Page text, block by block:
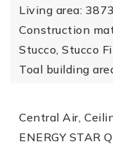
Living area:
Construction
Stucco, Stucco
Toal building
Central Air,
ENERGY STAR